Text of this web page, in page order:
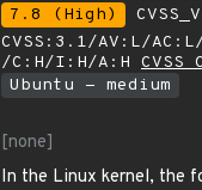
7.8 (High)
CVSS:3.1/AV:L/
/C:H/I:H/A:H
Ubuntu - medium
[none]
In the Linux kernel, the